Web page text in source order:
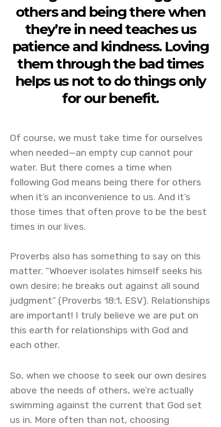
others and being there when
they’re in need teaches us
patience and kindness. Loving
them through the bad times
helps us not to do things only
for our benefit.
Of course, we must take time for ourselves
when needed—an empty cup cannot pour
water. But there comes a time when
following God means being there for others
when it’s an inconvenience to us. And it’s
those times that often prove to be the best
times in our lives.
Proverbs also has something to say on this
matter. “Whoever isolates himself seeks his
own desire; he breaks out against all sound
judgment” (Proverbs 18:1, ESV). Relationships
are important! I truly believe we are put on
this earth for relationships with God and
each other.
So, when we choose to seek our own desires
above the needs of others, we’re actually
swimming against the current that God set
us in. More often than not, choosing